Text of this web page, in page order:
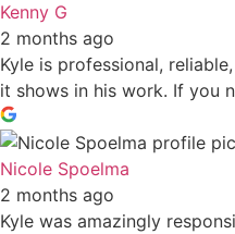
Kenny G
2 months ago
Kyle is professional,
it shows in his work. If you
Nicole Spoelma
2 months ago
Kyle was amazingly